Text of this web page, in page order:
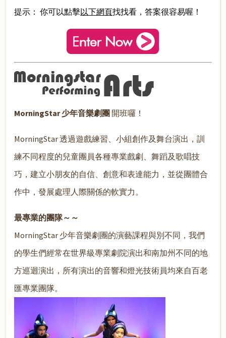
提示： 你可以點擊以下網頁找找看，答案很容易喔！
MorningStar 少年音樂劇團 開班囉！
MorningStar 透過遊戲練習、小組創作及舞台演出，訓
練不同程度的兒童團員各種專業戲劇、舞蹈及歌唱技
巧，建立小朋友的自信、創意和表達能力，並從團體合
作中，發展處理人際關係的軟實力。
最專業的團隊～～
MorningStar 少年音樂劇團的演藝課程與別不同，我們
的學生們經常在世界級專業劇院演出和南加州不同的地
方巡迴演出，所有演出的音響和燈光技術員均來自百老
匯專業團隊。